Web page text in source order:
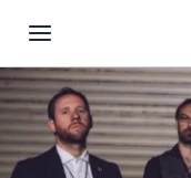
Skip to main content